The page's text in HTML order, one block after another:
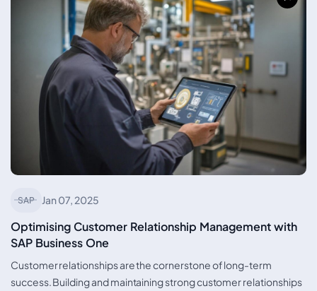
SAP Jan 07, 2025
Optimising Customer Relationship Management with
SAP Business One
Customer relationships are the cornerstone of long-term
success. Building and maintaining strong customer relationships